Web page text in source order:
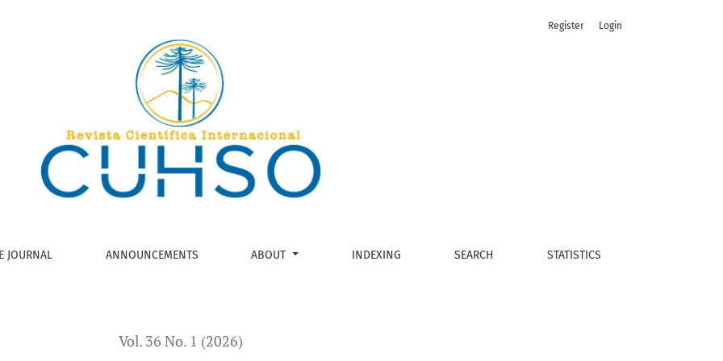
and Social Roles of train workers in south-central Chile
JOURNAL ANNOUNCEMENTS ABOUT INDEXING SEARCH STATISTICS
Register Login
Vol. 36 No. 1 (2026)